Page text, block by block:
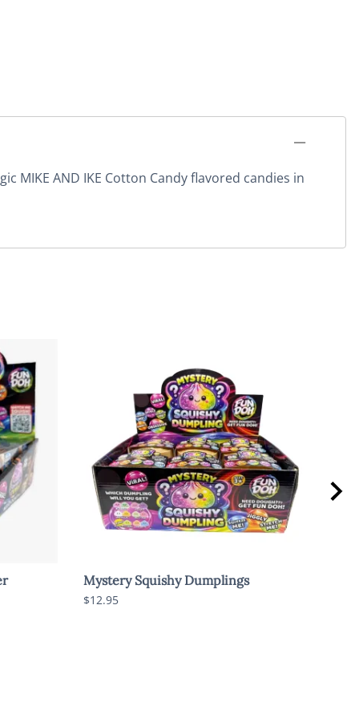
MIKE AND IKE Cotton Candy flavored candies in
Mystery Squishy Dumplings
$12.95